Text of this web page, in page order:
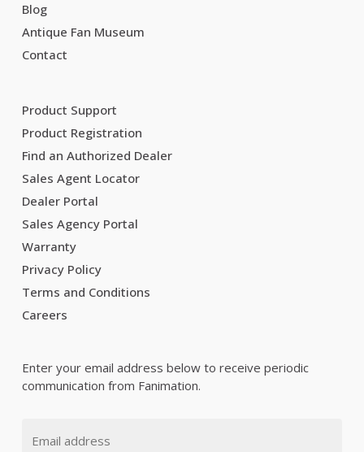
Blog
Antique Fan Museum
Contact
Product Support
Product Registration
Find an Authorized Dealer
Sales Agent Locator
Dealer Portal
Sales Agency Portal
Warranty
Privacy Policy
Terms and Conditions
Careers
Enter your email address below to receive periodic
communication from Fanimation.